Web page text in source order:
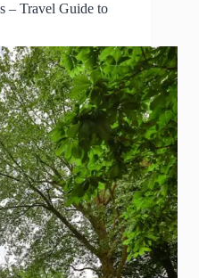
– Travel Guide to